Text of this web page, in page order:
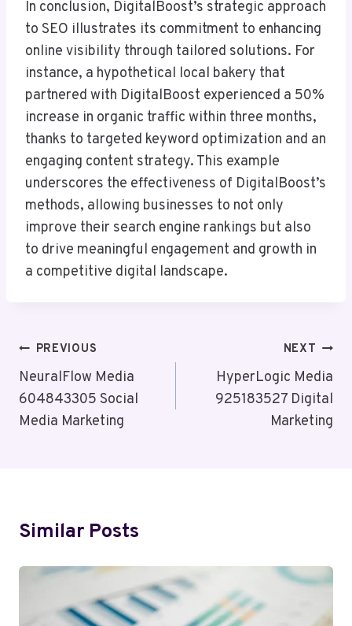
In conclusion, DigitalBoost’s strategic approach
to SEO illustrates its commitment to enhancing
online visibility through tailored solutions. For
instance, a hypothetical local bakery that
partnered with DigitalBoost experienced a 50%
increase in organic traffic within three months,
thanks to targeted keyword optimization and an
engaging content strategy. This example
underscores the effectiveness of DigitalBoost’s
methods, allowing businesses to not only
improve their search engine rankings but also
to drive meaningful engagement and growth in
a competitive digital landscape.
Post
Navigation
PREVIOUS
NeuralFlow Media
604843305 Social
Media Marketing
NEXT
HyperLogic Media
925183527 Digital
Marketing
Similar Posts